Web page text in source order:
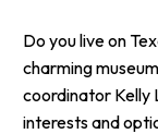
Do you live on
charming
coordinator Kelly
interests and